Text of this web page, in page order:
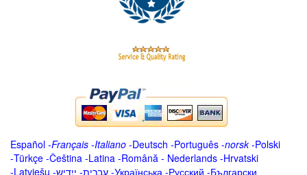
Español -Français -Italiano -Deutsch -Português -norsk-Polski
-Türkçe -Čeština -Latina -Română - Nederlands -Hrvatski
-Latviešu -ייִדיש -עברית -Українська -Русский -Български